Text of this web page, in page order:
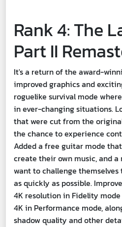
Rank 4: The
Part II
It's a return of the award-
improved graphics and
roguelike survival mode
in ever-changing situations.
that were cut from the
the chance to experience
Added a free guitar mode
create their own music, and a
want to challenge
as quickly as possible.
4K resolution in Fidelity
4K in Performance mode,
shadow quality and other